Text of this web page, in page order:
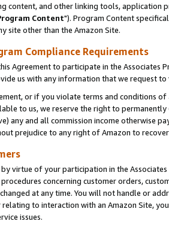
content, and other linking tools, application
Content"). Program Content
site other than the Amazon Site.
Compliance Requirements
Agreement to participate in the Associates
us with any information that we request
or if you violate terms and conditions
to us, we reserve the right to
any and all commission income otherwise
prejudice to any right of Amazon to
virtue of your participation in the
concerning customer orders,
at any time. You will not handle or
to interaction with an Amazon Site,
issues.